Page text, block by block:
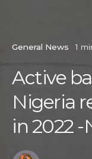
General News 1
Active
Nigeria
in 2022 -